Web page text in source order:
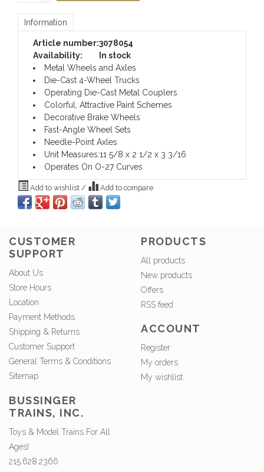
Information
Article number:3078054
Availability:
In stock
Metal Wheels and Axles
Die-Cast 4-Wheel Trucks
Operating Die-Cast Metal Couplers
Colorful, Attractive Paint Schemes
Decorative Brake Wheels
Fast-Angle Wheel Sets
Needle-Point Axles
Unit Measures:11 5/8 x 2 1/2 x 3 3/16
Operates On O-27 Curves
Add to wishlist / Add to compare
CUSTOMER
SUPPORT
About Us
Store Hours
Location
Payment Methods
Shipping & Returns
Customer Support
General Terms & Conditions
Sitemap
PRODUCTS
All products
New products
Offers
RSS feed
ACCOUNT
Register
My orders
My wishlist
BUSSINGER
TRAINS, INC.
Toys & Model Trains For All
Ages!
215.628.2366